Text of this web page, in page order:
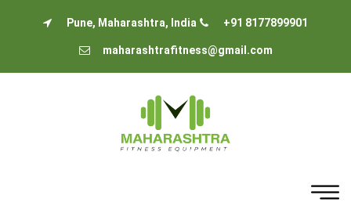
Pune, Maharashtra, India +91 8177899901
maharashtrafitness@gmail.com